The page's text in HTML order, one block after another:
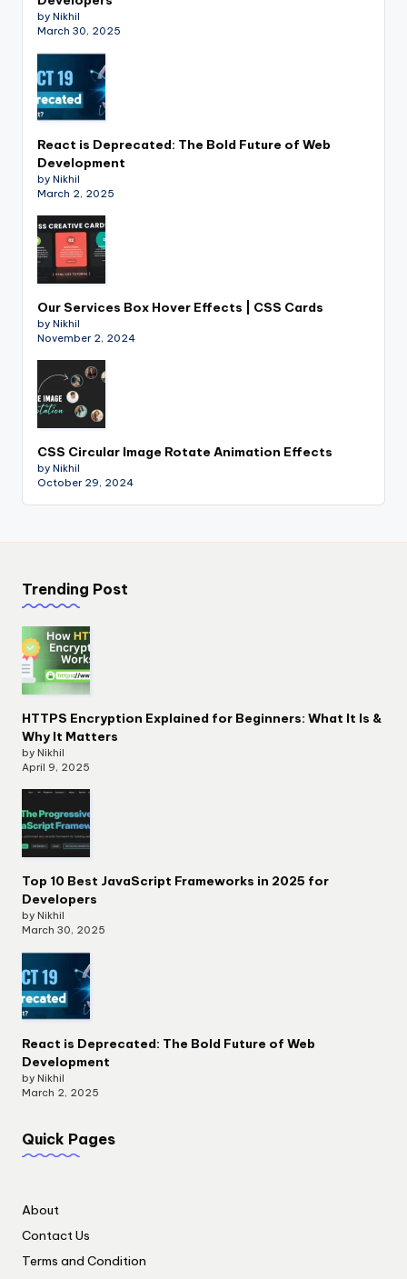
by Nikhil
March 30, 2025
React is Deprecated: The Bold Future of Web
Development
by Nikhil
March 2, 2025
Our Services Box Hover Effects | CSS Cards
by Nikhil
November 2, 2024
CSS Circular Image Rotate Animation Effects
by Nikhil
October 29, 2024
Trending Post
HTTPS Encryption Explained for Beginners: What It Is &
Why It Matters
by Nikhil
April 9, 2025
Top 10 Best JavaScript Frameworks in 2025 for
Developers
by Nikhil
March 30, 2025
React is Deprecated: The Bold Future of Web
Development
by Nikhil
March 2, 2025
Quick Pages
About
Contact Us
Terms and Condition